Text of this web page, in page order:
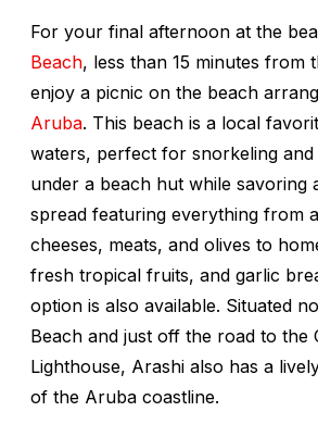
For your final afternoon at the
Beach, less than 15 minutes from
enjoy a picnic on the beach
Aruba. This beach is a local
waters, perfect for snorkeling and
under a beach hut while savoring
spread featuring everything from
cheeses, meats, and olives to
fresh tropical fruits, and garlic
option is also available. Situated
Beach and just off the road to the
Lighthouse, Arashi also has a
of the Aruba coastline.